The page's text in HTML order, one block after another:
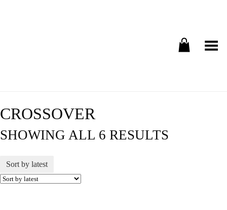
Toggle Menu
CROSSOVER
SHOWING ALL 6 RESULTS
Sort by latest